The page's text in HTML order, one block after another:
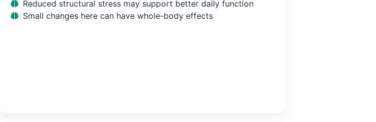
Reduced structural stress may support better daily function
Small changes here can have whole-body effects